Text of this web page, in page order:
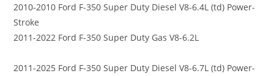
2010-2010 Ford F-350 Super Duty Diesel V8-6.4L (td) Power-
Stroke
2011-2022 Ford F-350 Super Duty Gas V8-6.2L
2011-2025 Ford F-350 Super Duty Diesel V8-6.7L (td) Power-